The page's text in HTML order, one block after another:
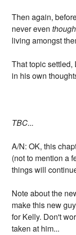
Then again,
never even
living amongst
That topic
in his own
TBC...
A/N: OK, this
(not to mention a
things will
Note about the
make this new
for Kelly. Don't
taken at him...